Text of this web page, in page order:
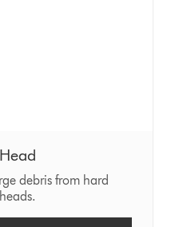
debris from hard